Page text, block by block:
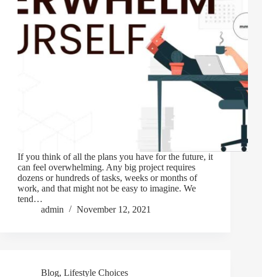
If you think of all the plans you have for the future, it
can feel overwhelming. Any big project requires
dozens or hundreds of tasks, weeks or months of
work, and that might not be easy to imagine. We
tend…
admin
November 12, 2021
Blog, Lifestyle Choices